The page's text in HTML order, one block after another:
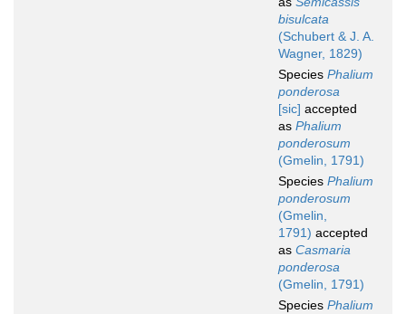
bisulcata
(Schubert & J. A.
Wagner, 1829)
Species Phalium
ponderosa
[sic] accepted
as Phalium
ponderosum
(Gmelin, 1791)
Species Phalium
ponderosum
(Gmelin,
1791) accepted
as Casmaria
ponderosa
(Gmelin, 1791)
Species Phalium